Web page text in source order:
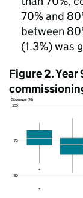
70% and
between
(1.3%) was
Figure 2. Year